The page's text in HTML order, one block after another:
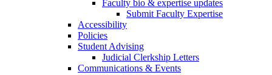
Faculty bio & expertise updates
Submit Faculty Expertise
Accessibility
Policies
Student Advising
Judicial Clerkship Letters
Communications & Events